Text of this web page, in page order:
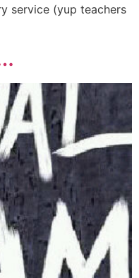
service (yup teachers